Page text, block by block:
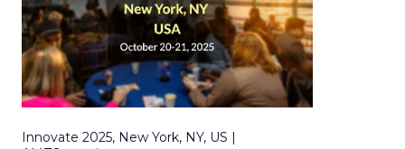
Innovate 2025, New York, NY, US |